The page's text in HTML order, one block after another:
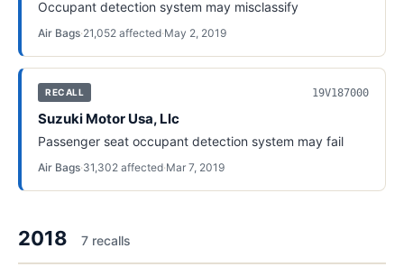
Occupant detection system may misclassify
Air Bags·21,052 affected·May 2, 2019
RECALL 19V187000
Suzuki Motor Usa, Llc
Passenger seat occupant detection system may fail
Air Bags·31,302 affected·Mar 7, 2019
2018 7 recalls